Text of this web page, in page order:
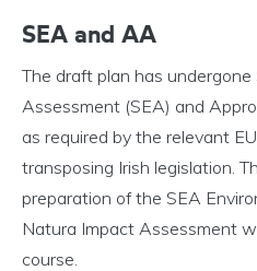
SEA and AA
The draft plan has
Assessment (SEA) and
as required by the relevant
transposing Irish legislation.
preparation of the SEA
Natura Impact Assessment
course.